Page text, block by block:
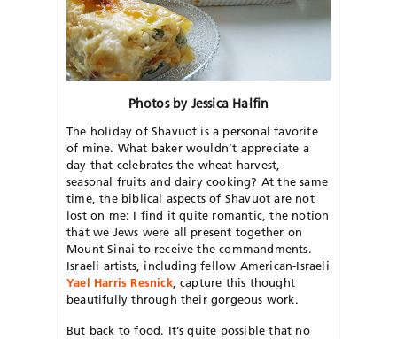
Photos by Jessica Halfin
The holiday of Shavuot is a personal favorite
of mine. What baker wouldn’t appreciate a
day that celebrates the wheat harvest,
seasonal fruits and dairy cooking? At the same
time, the biblical aspects of Shavuot are not
lost on me: I find it quite romantic, the notion
that we Jews were all present together on
Mount Sinai to receive the commandments.
Israeli artists, including fellow American-Israeli
Yael Harris Resnick, capture this thought
beautifully through their gorgeous work.
But back to food. It’s quite possible that no